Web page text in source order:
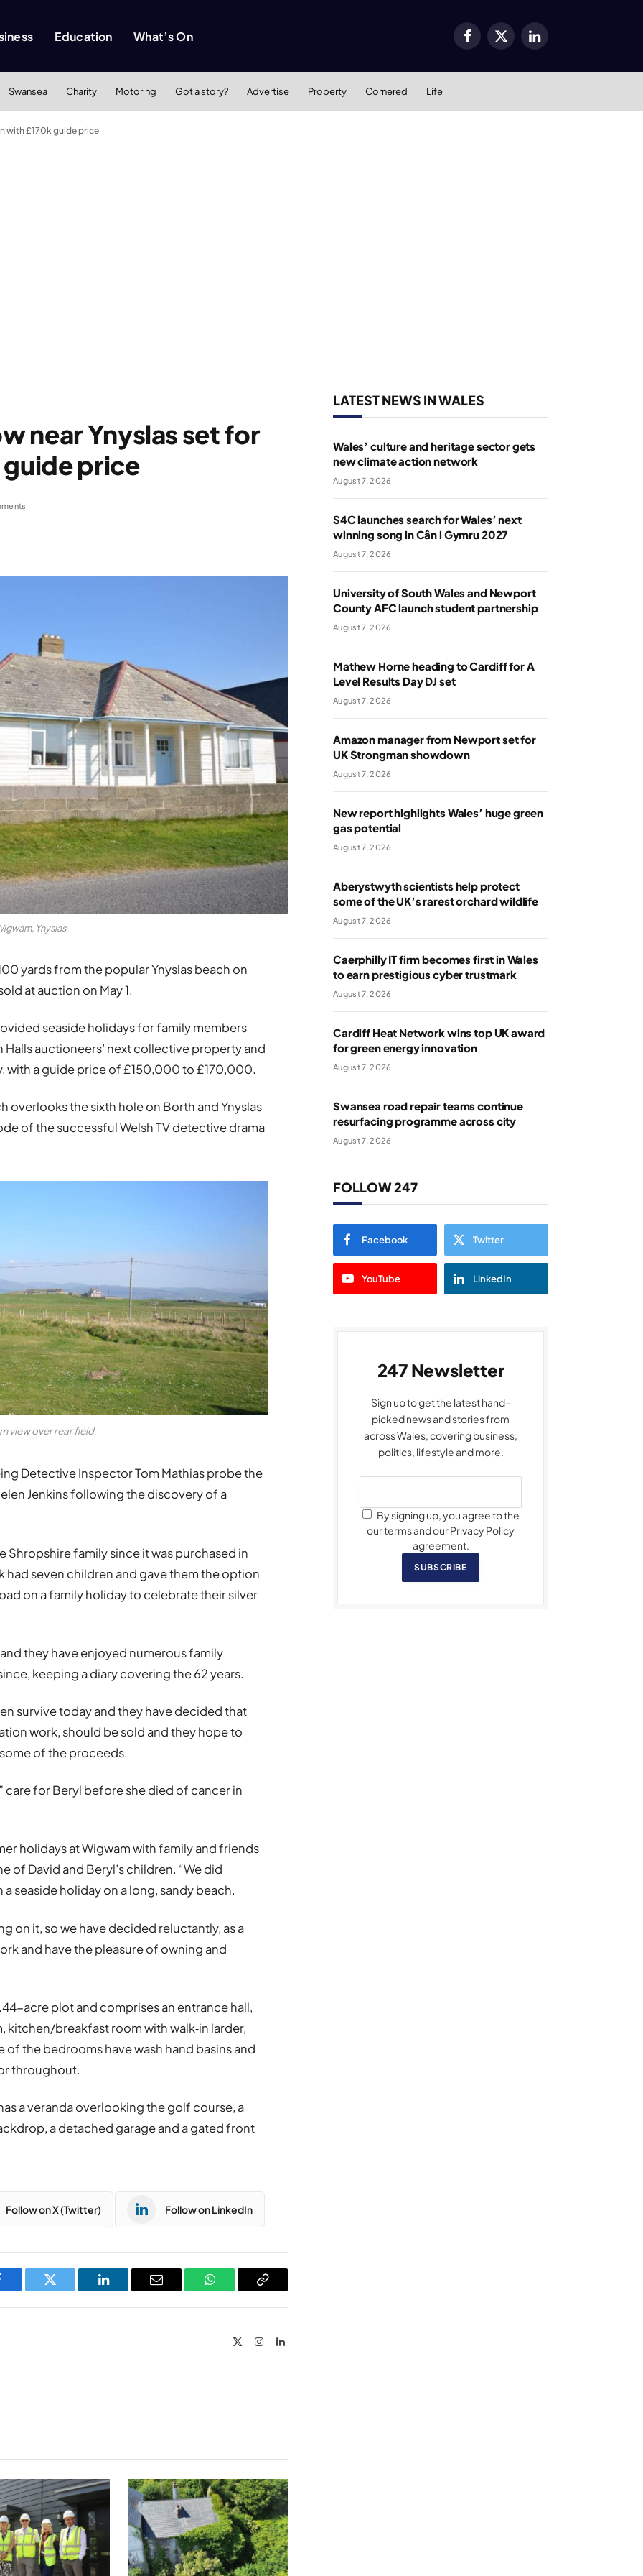
Education What’s On Facebook
X
LinkedIn
Swansea Charity Motoring Got a story? Advertise Property Cornered Life
with £170k guide price
near Ynyslas set for
price
Ynyslas
yards from the popular Ynyslas beach on
at auction on May 1.
seaside holidays for family members
auctioneers’ next collective property and
with a guide price of £150,000 to £170,000.
the sixth hole on Borth and Ynyslas
of the successful Welsh TV detective drama
view over rear field
Detective Inspector Tom Mathias probe the
Jenkins following the discovery of a
Shropshire family since it was purchased in
had seven children and gave them the option
on a family holiday to celebrate their silver
they have enjoyed numerous family
keeping a diary covering the 62 years.
survive today and they have decided that
work, should be sold and they hope to
of the proceeds.
care for Beryl before she died of cancer in
holidays at Wigwam with family and friends
of David and Beryl’s children. “We did
seaside holiday on a long, sandy beach.
on it, so we have decided reluctantly, as a
and have the pleasure of owning and
acre plot and comprises an entrance hall,
breakfast room with walk‐in larder,
the bedrooms have wash hand basins and
throughout.
a veranda overlooking the golf course, a
a detached garage and a gated front
Follow on X (Twitter) Follow on LinkedIn
Twitter LinkedIn Email WhatsAppCopy
InstagramLinkedIn
LATEST NEWS IN WALES
Wales’ culture and heritage sector gets
new climate action network
August 7, 2026
S4C launches search for Wales’ next
winning song in Cân i Gymru 2027
August 7, 2026
University of South Wales and Newport
County AFC launch student partnership
August 7, 2026
Mathew Horne heading to Cardiff for A
Level Results Day DJ set
August 7, 2026
Amazon manager from Newport set for
UK Strongman showdown
August 7, 2026
New report highlights Wales’ huge green
gas potential
August 7, 2026
Aberystwyth scientists help protect
some of the UK’s rarest orchard wildlife
August 7, 2026
Caerphilly IT firm becomes first in Wales
to earn prestigious cyber trustmark
August 7, 2026
Cardiff Heat Network wins top UK award
for green energy innovation
August 7, 2026
Swansea road repair teams continue
resurfacing programme across city
August 7, 2026
FOLLOW 247
Facebook Twitter
YouTube LinkedIn
247 Newsletter
Sign up to get the latest hand-
picked news and stories from
across Wales, covering business,
politics, lifestyle and more.
By signing up, you agree to the
our terms and our Privacy Policy
agreement.
SUBSCRIBE